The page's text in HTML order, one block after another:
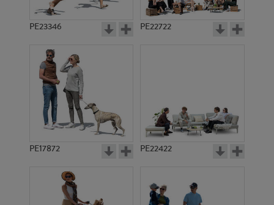
PE23346 PE22722
PE17872 PE22422